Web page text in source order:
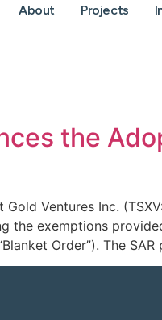
About Projects
the
Ventures Inc.
the exemptions
Order”). The